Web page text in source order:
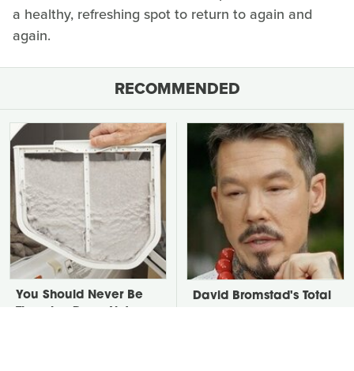
a healthy, refreshing spot to return to again and
again.
RECOMMENDED
You Should Never Be
David Bromstad's Total